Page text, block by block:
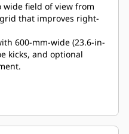
field of view from
that improves right-
600-mm-wide (23.6-in-
kicks, and optional
sensor warning for park
a compact radial